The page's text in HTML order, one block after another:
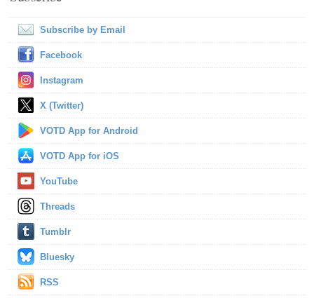
Subscribe by Email
Facebook
Instagram
X (Twitter)
VOTD App for Android
VOTD App for iOS
YouTube
Threads
Tumblr
Bluesky
RSS